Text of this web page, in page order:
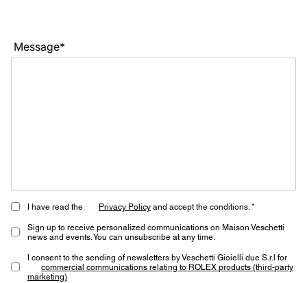
Message*
I have read the Privacy Policyand accept the conditions. *
Sign up to receive personalized communications on Maison Veschetti
news and events. You can unsubscribe at any time.
I consent to the sending of newsletters by Veschetti Gioielli due S.r.l for
commercial communications relating to ROLEX products (third-party
marketing)